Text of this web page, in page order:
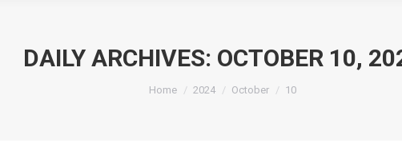
DAILY ARCHIVES: OCTOBER 10,
You are here:
Home 2024 October 10